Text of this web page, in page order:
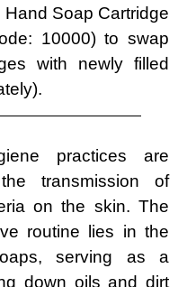
Soap Cartridge
10000) to swap
with newly filled
practices are
transmission of
on the skin. The
routine lies in the
serving as a
down oils and dirt